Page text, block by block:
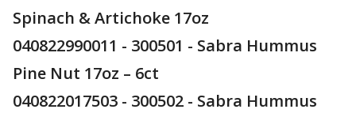
Spinach & Artichoke 17oz
040822990011 - 300501 - Sabra Hummus
Pine Nut 17oz – 6ct
040822017503 - 300502 - Sabra Hummus